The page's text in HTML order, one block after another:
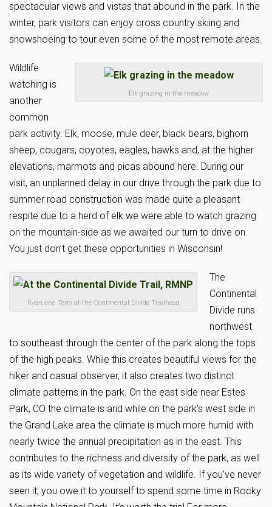
spectacular views and vistas that abound in the park. In the
winter, park visitors can enjoy cross country skiing and
snowshoeing to tour even some of the most remote areas.
Elk grazing in the meadow
Wildlife
watching is
another
common
park activity. Elk, moose, mule deer, black bears, bighorn
sheep, cougars, coyotes, eagles, hawks and, at the higher
elevations, marmots and picas abound here. During our
visit, an unplanned delay in our drive through the park due to
summer road construction was made quite a pleasant
respite due to a herd of elk we were able to watch grazing
on the mountain-side as we awaited our turn to drive on.
You just don’t get these opportunities in Wisconsin!
Ryan and Terry at the Continental Divide Trailhead
The
Continental
Divide runs
northwest
to southeast through the center of the park along the tops
of the high peaks. While this creates beautiful views for the
hiker and casual observer, it also creates two distinct
climate patterns in the park. On the east side near Estes
Park, CO the climate is arid while on the park’s west side in
the Grand Lake area the climate is much more humid with
nearly twice the annual precipitation as in the east. This
contributes to the richness and diversity of the park, as well
as its wide variety of vegetation and wildlife. If you’ve never
seen it, you owe it to yourself to spend some time in Rocky